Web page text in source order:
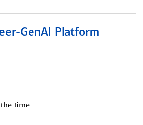
GenAI Platform
time